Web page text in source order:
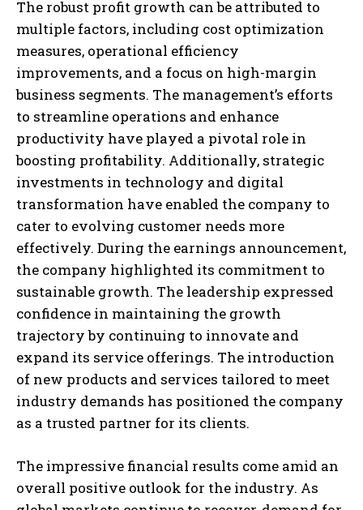
The robust profit growth can be attributed to
multiple factors, including cost optimization
measures, operational efficiency
improvements, and a focus on high-margin
business segments. The management’s efforts
to streamline operations and enhance
productivity have played a pivotal role in
boosting profitability. Additionally, strategic
investments in technology and digital
transformation have enabled the company to
cater to evolving customer needs more
effectively. During the earnings announcement,
the company highlighted its commitment to
sustainable growth. The leadership expressed
confidence in maintaining the growth
trajectory by continuing to innovate and
expand its service offerings. The introduction
of new products and services tailored to meet
industry demands has positioned the company
as a trusted partner for its clients.
The impressive financial results come amid an
overall positive outlook for the industry. As